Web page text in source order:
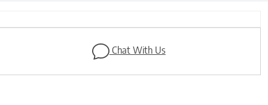
Next
Chat With Us